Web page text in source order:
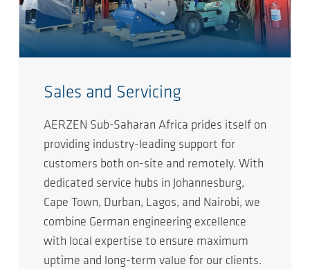
Sales and Servicing
AERZEN Sub-Saharan Africa prides itself on
providing industry-leading support for
customers both on-site and remotely. With
dedicated service hubs in Johannesburg,
Cape Town, Durban, Lagos, and Nairobi, we
combine German engineering excellence
with local expertise to ensure maximum
uptime and long-term value for our clients.